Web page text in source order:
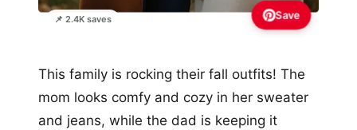
📌 2.4K saves Save
This family is rocking their fall outfits! The
mom looks comfy and cozy in her sweater
and jeans, while the dad is keeping it